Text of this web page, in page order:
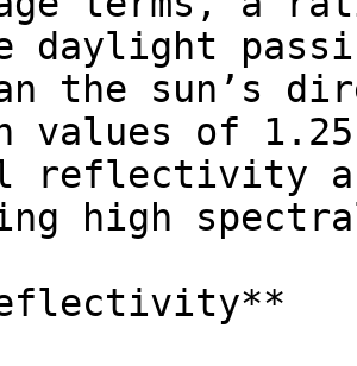
daylight
the sun’s
of 1.25
reflectivity
high